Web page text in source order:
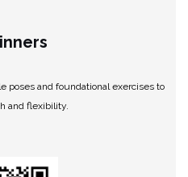
poses and foundational exercises to
and flexibility.